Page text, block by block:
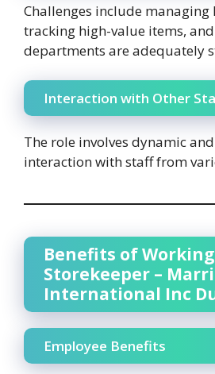
Challenges include managing
tracking high-value items,
departments are adequately
Interaction with Other
The role involves dynamic
interaction with staff from
Benefits of
Storekeeper –
International Inc
Employee Benefits